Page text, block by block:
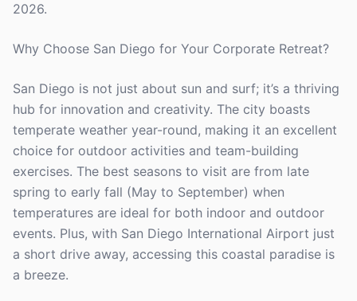
2026.
Why Choose San Diego for Your Corporate Retreat?
San Diego is not just about sun and surf; it’s a thriving
hub for innovation and creativity. The city boasts
temperate weather year-round, making it an excellent
choice for outdoor activities and team-building
exercises. The best seasons to visit are from late
spring to early fall (May to September) when
temperatures are ideal for both indoor and outdoor
events. Plus, with San Diego International Airport just
a short drive away, accessing this coastal paradise is
a breeze.